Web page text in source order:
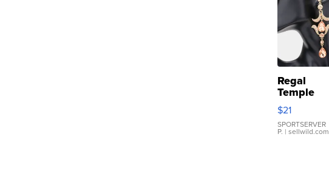
Regal
Temple
Droplet
Earrings
$21
SPORTSERVER
P. | sellwild.com